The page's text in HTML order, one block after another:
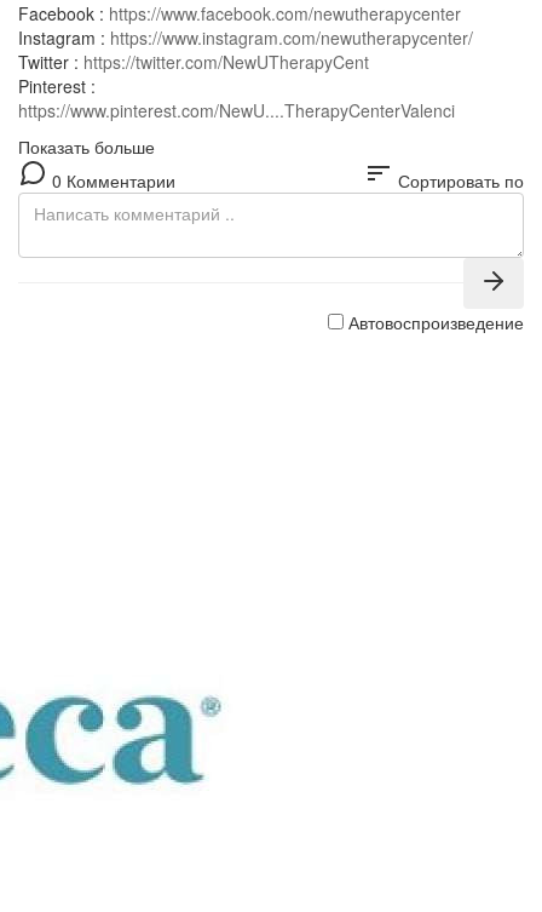
Facebook : https://www.facebook.com/newutherapycenter
Instagram : https://www.instagram.com/newutherapycenter/
Twitter : https://twitter.com/NewUTherapyCent
Pinterest :
https://www.pinterest.com/NewU....TherapyCenterValenci
Показать больше
0 Комментарии
sort Сортировать по
Автовоспроизведение